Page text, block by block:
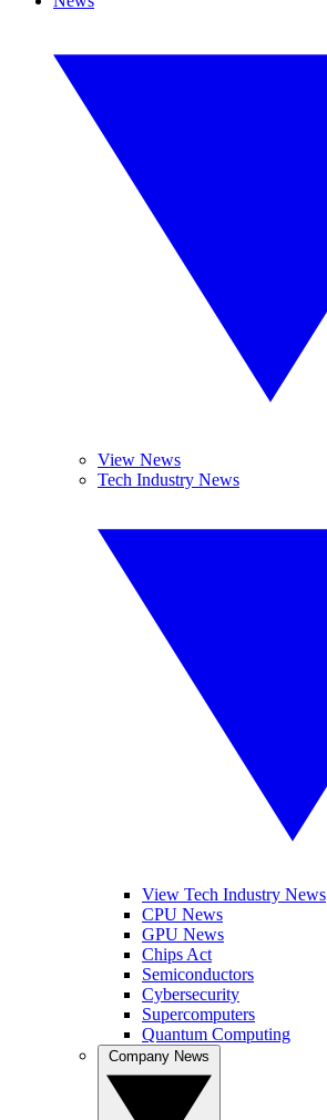
View News
Tech Industry News
View Tech Industry News
CPU News
GPU News
Chips Act
Semiconductors
Cybersecurity
Supercomputers
Quantum Computing